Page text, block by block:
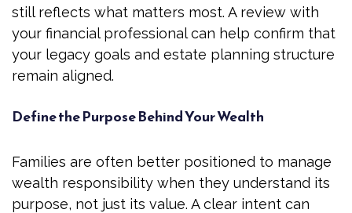
still reflects what matters most. A review with
your financial professional can help confirm that
your legacy goals and estate planning structure
remain aligned.
Define the Purpose Behind Your Wealth
Families are often better positioned to manage
wealth responsibility when they understand its
purpose, not just its value. A clear intent can